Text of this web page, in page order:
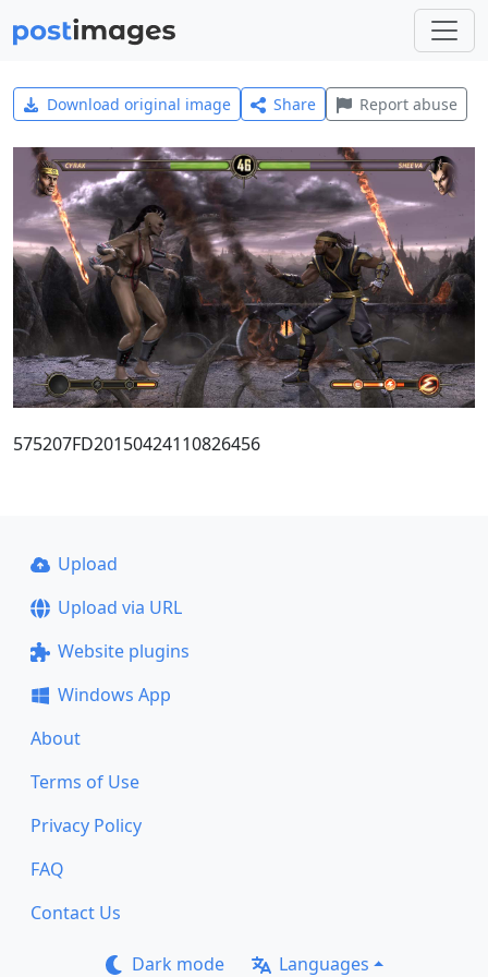
Download original image Share Report abuse
575207FD20150424110826456
Upload
Upload via URL
Website plugins
Windows App
About
Terms of Use
Privacy Policy
FAQ
Contact Us
Dark mode Languages